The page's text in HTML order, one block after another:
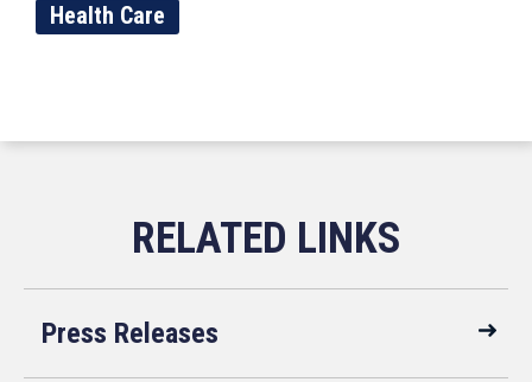
Health Care
Press Releases